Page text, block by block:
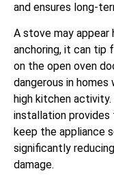
and ensures long-
A stove may
anchoring, it can tip
on the open oven
dangerous in homes
high kitchen
installation
keep the appliance
significantly
damage.